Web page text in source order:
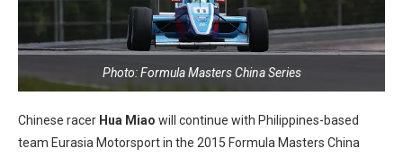
Photo: Formula Masters China Series
Chinese racer Hua Miao will continue with Philippines-based
team Eurasia Motorsport in the 2015 Formula Masters China